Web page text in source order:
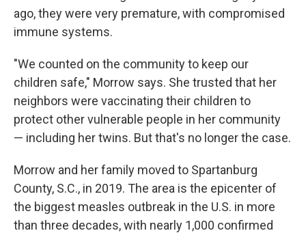
ago, they were very premature, with compromised
immune systems.
"We counted on the community to keep our
children safe," Morrow says. She trusted that her
neighbors were vaccinating their children to
protect other vulnerable people in her community
— including her twins. But that's no longer the case.
Morrow and her family moved to Spartanburg
County, S.C., in 2019. The area is the epicenter of
the biggest measles outbreak in the U.S. in more
than three decades, with nearly 1,000 confirmed